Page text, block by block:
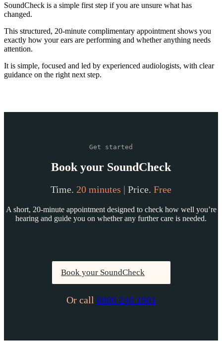
SoundCheck is a simple first step if you are unsure what has
changed.
This structured, 20-minute complimentary appointment shows you
exactly how your ears are performing and whether anything needs
attention.
It is simple, focused and led by experienced audiologists, with clear
guidance on the right next step.
Get started
Book your SoundCheck
Time. 20 minutes | Price. Free
A short, 20-minute appointment designed to check how well you’re
hearing and guide you on whether any further care is needed.
Book your SoundCheck
Or call 0800 246 1901